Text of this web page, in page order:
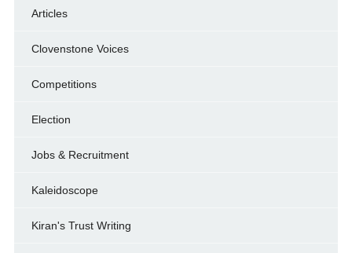
Articles
Clovenstone Voices
Competitions
Election
Jobs & Recruitment
Kaleidoscope
Kiran's Trust Writing